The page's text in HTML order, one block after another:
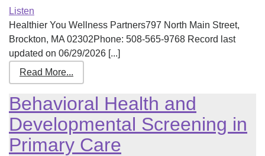
Listen
Healthier You Wellness Partners797 North Main Street,
Brockton, MA 02302Phone: 508-565-9768 Record last
updated on 06/29/2026 [...]
Read More...
Behavioral Health and
Developmental Screening in
Primary Care